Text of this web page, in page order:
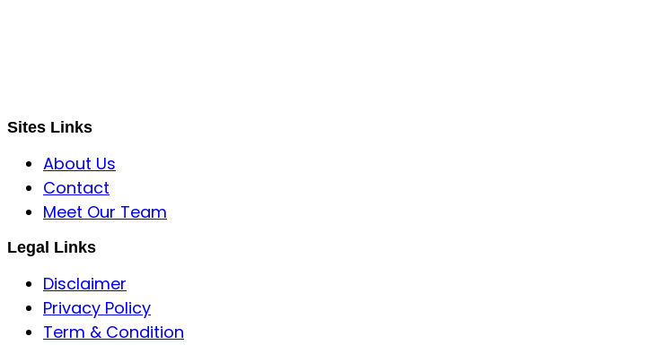
Sites Links
About Us
Contact
Meet Our Team
Legal Links
Disclaimer
Privacy Policy
Term & Condition